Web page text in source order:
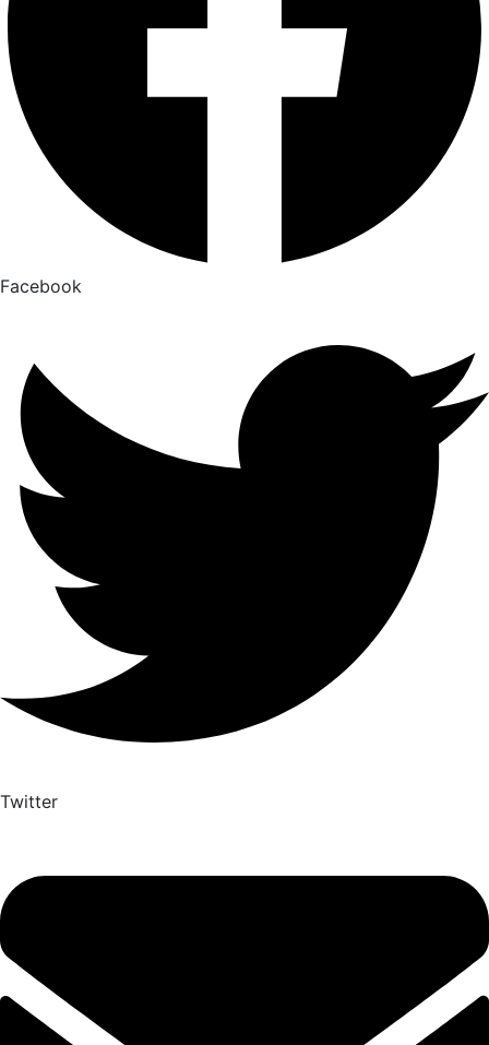
Facebook
Twitter